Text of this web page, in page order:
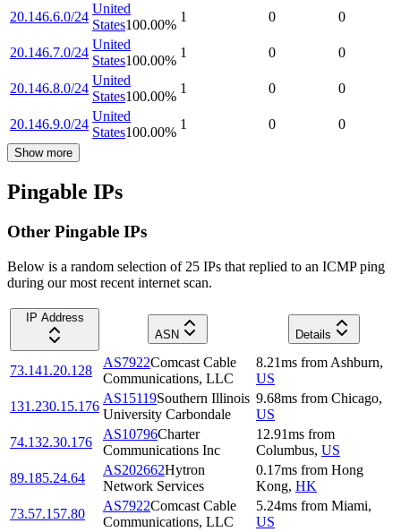
20.146.6.0/24
United
States100.00%
1 0 0
20.146.7.0/24
United
States100.00%
1 0 0
20.146.8.0/24
United
States100.00%
1 0 0
20.146.9.0/24
United
States100.00%
1 0 0
Show more
Pingable IPs
Other Pingable IPs
Below is a random selection of 25 IPs that replied to an ICMP ping
during our most recent internet scan.
IP Address
ASN
Details
73.141.20.128
AS7922Comcast Cable
Communications, LLC
8.21ms from Ashburn,
US
131.230.15.176
AS15119Southern Illinois
University Carbondale
9.68ms from Chicago,
US
74.132.30.176
AS10796Charter
Communications Inc
12.91ms from
Columbus, US
89.185.24.64
AS202662Hytron
Network Services
0.17ms from Hong
Kong, HK
73.57.157.80
AS7922Comcast Cable
Communications, LLC
5.24ms from Miami,
US